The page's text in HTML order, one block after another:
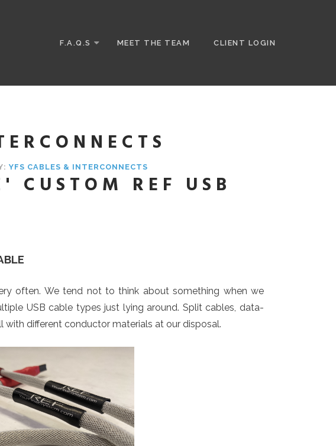
F.A.Q.S MEET THE TEAM CLIENT LOGIN
YFS CABLES & INTERCONNECTS
CUSTOM REF USB
often. We tend not to think about something when we
USB cable types just lying around. Split cables, data-
different conductor materials at our disposal.